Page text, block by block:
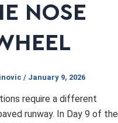
NOSE
/ January 9, 2026
require a different
runway. In Day 9 of the